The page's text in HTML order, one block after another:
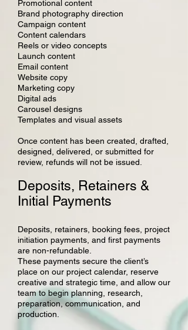
Promotional content
Brand photography direction
Campaign content
Content calendars
Reels or video concepts
Launch content
Email content
Website copy
Marketing copy
Digital ads
Carousel designs
Templates and visual assets
Once content has been created, drafted,
designed, delivered, or submitted for
review, refunds will not be issued.
Deposits, Retainers &
Initial Payments
Deposits, retainers, booking fees, project
initiation payments, and first payments
are non-refundable.
These payments secure the client’s
place on our project calendar, reserve
creative and strategic time, and allow our
team to begin planning, research,
preparation, communication, and
production.